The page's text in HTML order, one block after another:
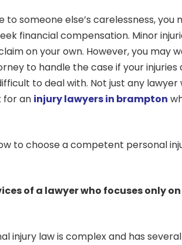
to someone else’s carelessness, you
financial compensation. Minor
on your own. However, you may
to handle the case if your injuries
to deal with. Not just any lawyer
for an injury lawyers in brampton
to choose a competent personal
of a lawyer who focuses only
injury law is complex and has